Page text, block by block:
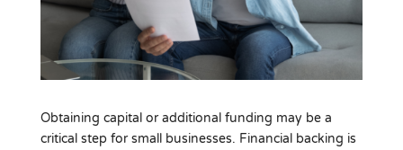
Obtaining capital or additional funding may be a
critical step for small businesses. Financial backing is